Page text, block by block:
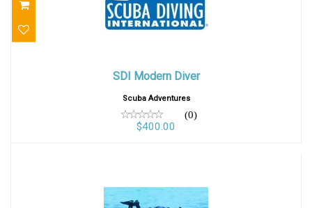
$400.00
SDI Modern Diver
Scuba Adventures
(0)
$400.00